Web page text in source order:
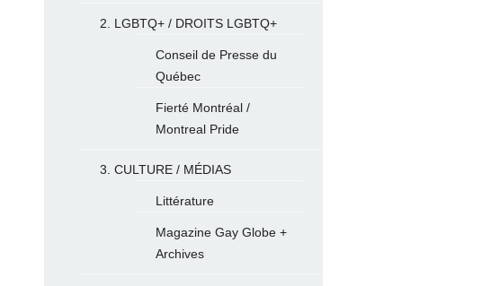
2. LGBTQ+ / DROITS LGBTQ+
Conseil de Presse du
Québec
Fierté Montréal /
Montreal Pride
3. CULTURE / MÉDIAS
Littérature
Magazine Gay Globe +
Archives